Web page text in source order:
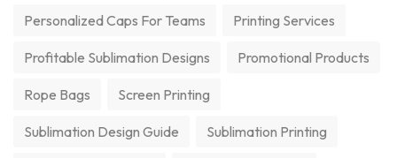
Personalized Caps For Teams Printing Services
Profitable Sublimation Designs Promotional Products
Rope Bags Screen Printing
Sublimation Design Guide Sublimation Printing